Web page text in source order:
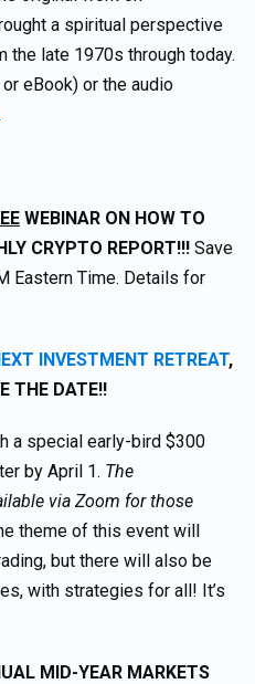
a spiritual perspective
late 1970s through today.
eBook) or the audio
WEBINAR ON HOW TO
CRYPTO REPORT!!! Save
Eastern Time. Details for
INVESTMENT RETREAT,
THE DATE!!
a special early-bird $300
by April 1. The
via Zoom for those
theme of this event will
but there will also be
with strategies for all! It’s
MID-YEAR MARKETS